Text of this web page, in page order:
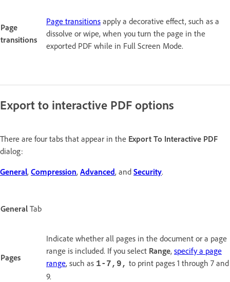
Page
transitions
Page transitions apply a decorative effect, such as a
dissolve or wipe, when you turn the page in the
exported PDF while in Full Screen Mode.
Export to interactive PDF options
There are four tabs that appear in the Export To Interactive PDF
dialog:
General, Compression, Advanced, and Security.
General Tab
Pages
Indicate whether all pages in the document or a page
range is included. If you select Range, specify a page
range, such as 1-7,9, to print pages 1 through 7 and
9.